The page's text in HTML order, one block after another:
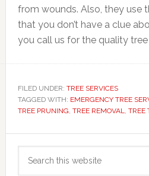
from wounds. Also, they use
that you don’t have a clue
you call us for the quality
FILED UNDER: TREE SERVICES
TAGGED WITH: EMERGENCY TREE
TREE PRUNING TREE REMOVAL TREE
Primary
Sidebar